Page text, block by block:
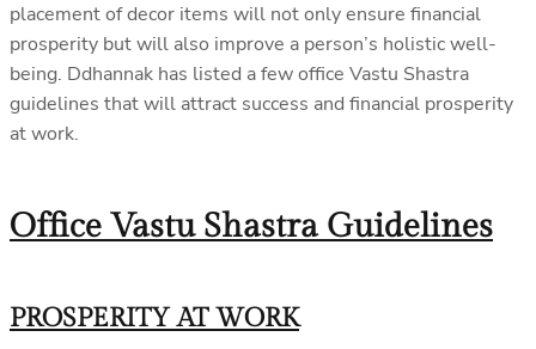
placement of decor items will not only ensure financial
prosperity but will also improve a person’s holistic well-
being. Ddhannak has listed a few office Vastu Shastra
guidelines that will attract success and financial prosperity
at work.
Office Vastu Shastra Guidelines
PROSPERITY AT WORK